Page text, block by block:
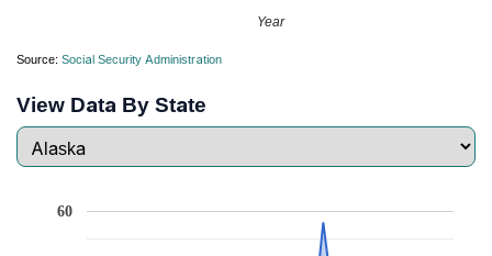
Year
Source: Social Security Administration
View Data By State
60